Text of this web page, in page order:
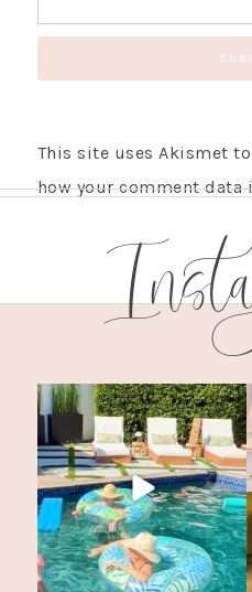
This site uses Akismet
how your comment data